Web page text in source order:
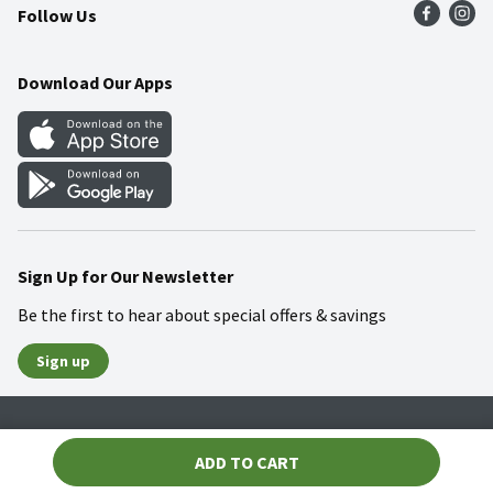
ADD TO CART
Community
Food Safety
Weekly Circular
Gift Cards
Mobile Apps
Blog
Follow Us
Download Our Apps
Sign Up for Our Newsletter
Be the first to hear about special offers & savings
Sign up
© 2026 Wakefern Food Corp.